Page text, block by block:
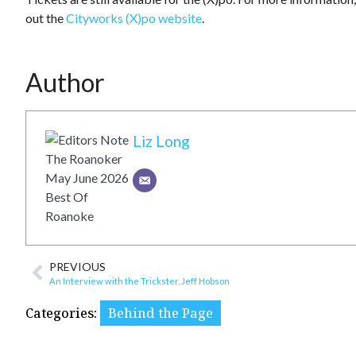
out theCityworks (X)po website.
Author
Liz Long
PREVIOUS
An Interview with the Trickster, Jeff Hobson
Categories: Behind the Page